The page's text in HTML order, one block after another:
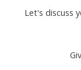
Let's discuss